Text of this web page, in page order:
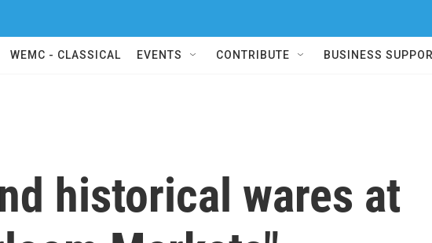
WEMC - CLASSICAL EVENTS CONTRIBUTE BUSINESS
historical wares at